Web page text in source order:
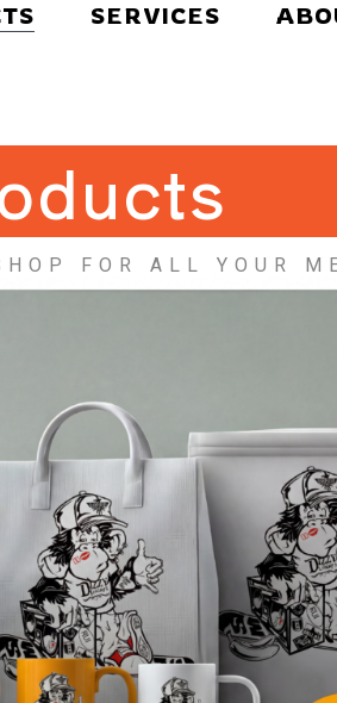
SERVICES
FOR ALL YOUR